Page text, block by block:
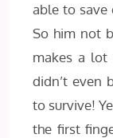
able to save
So him not
makes a lot
didn’t even
to survive!
the first